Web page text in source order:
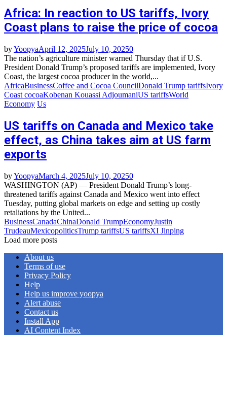
Africa: In reaction to US tariffs, Ivory
Coast plans to raise the price of cocoa
byYoopyaApril 12, 2025July 10, 20250
The nation’s agriculture minister warned Thursday that if U.S.
President Donald Trump’s proposed tariffs are implemented, Ivory
Coast, the largest cocoa producer in the world,...
AfricaBusinessCoffee and Cocoa CouncilDonald Trump tariffsIvory
Coast cocoaKobenan Kouassi AdjoumaniUS tariffsWorld
Economy Us
US tariffs on Canada and Mexico take
effect, as China takes aim at US farm
exports
byYoopyaMarch 4, 2025July 10, 20250
WASHINGTON (AP) — President Donald Trump’s long-
threatened tariffs against Canada and Mexico went into effect
Tuesday, putting global markets on edge and setting up costly
retaliations by the United...
BusinessCanadaChinaDonald TrumpEconomyJustin
TrudeauMexicopoliticsTrump tariffsUS tariffsXI Jinping
Load more posts
About us
Terms of use
Privacy Policy
Help
Help us improve yoopya
Alert abuse
Contact us
Install App
AI Content Index